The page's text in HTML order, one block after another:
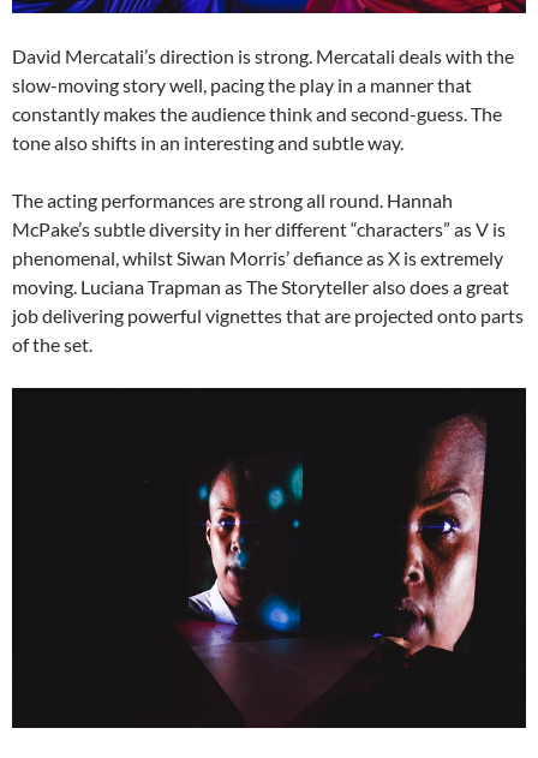
David Mercatali’s direction is strong. Mercatali deals with the
slow-moving story well, pacing the play in a manner that
constantly makes the audience think and second-guess. The
tone also shifts in an interesting and subtle way.
The acting performances are strong all round. Hannah
McPake’s subtle diversity in her different “characters” as V is
phenomenal, whilst Siwan Morris’ defiance as X is extremely
moving. Luciana Trapman as The Storyteller also does a great
job delivering powerful vignettes that are projected onto parts
of the set.